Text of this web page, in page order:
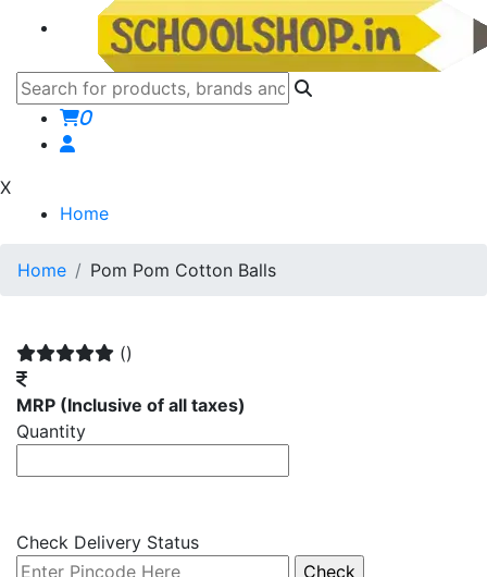
0
X
Home
Home Pom Pom Cotton Balls
()
MRP (Inclusive of all taxes)
Quantity
Check Delivery Status